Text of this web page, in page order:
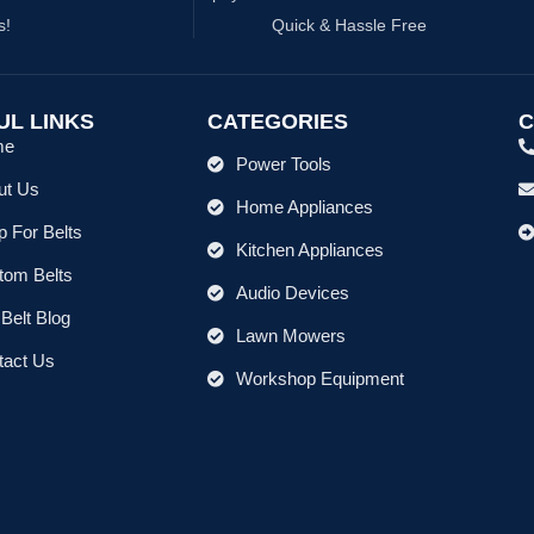
Quick & Hassle Free
LINKS
Us
For Belts
Belts
Blog
Us
CATEGORIES
Power Tools
Home Appliances
Kitchen Appliances
Audio Devices
Lawn Mowers
Workshop Equipment